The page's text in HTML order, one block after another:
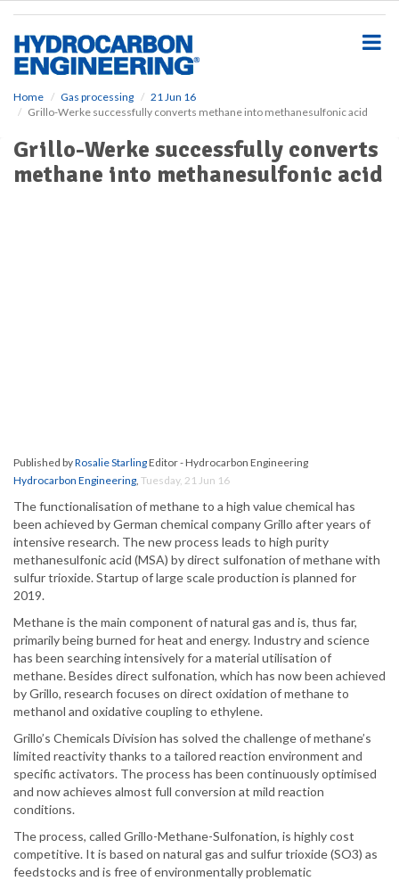
Home Gas processing
21 Jun 16
Grillo-Werke successfully converts methane into methanesulfonic acid
Grillo-Werke successfully converts
methane into methanesulfonic acid
Published byRosalie StarlingEditor - Hydrocarbon Engineering
Hydrocarbon Engineering, Tuesday, 21 Jun 16
The functionalisation of methane to a high value chemical has
been achieved by German chemical company Grillo after years of
intensive research. The new process leads to high purity
methanesulfonic acid (MSA) by direct sulfonation of methane with
sulfur trioxide. Startup of large scale production is planned for
2019.
Methane is the main component of natural gas and is, thus far,
primarily being burned for heat and energy. Industry and science
has been searching intensively for a material utilisation of
methane. Besides direct sulfonation, which has now been achieved
by Grillo, research focuses on direct oxidation of methane to
methanol and oxidative coupling to ethylene.
Grillo’s Chemicals Division has solved the challenge of methane’s
limited reactivity thanks to a tailored reaction environment and
specific activators. The process has been continuously optimised
and now achieves almost full conversion at mild reaction
conditions.
The process, called Grillo-Methane-Sulfonation, is highly cost
competitive. It is based on natural gas and sulfur trioxide (SO3) as
feedstocks and is free of environmentally problematic